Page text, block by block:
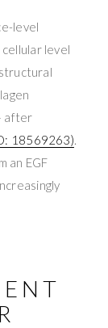
level
level
after
18569263).
an EGF